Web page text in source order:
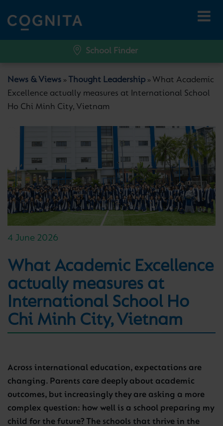
School Finder
News & Views » Thought Leadership » What Academic
Excellence actually measures at International School
Ho Chi Minh City, Vietnam
4 June 2026
What Academic Excellence
actually measures at
International School Ho
Chi Minh City, Vietnam
Across international education, expectations are
changing. Parents care deeply about academic
outcomes, but increasingly they are asking a more
complex question: how well is a school preparing my
child for the future? The schools that thrive in the